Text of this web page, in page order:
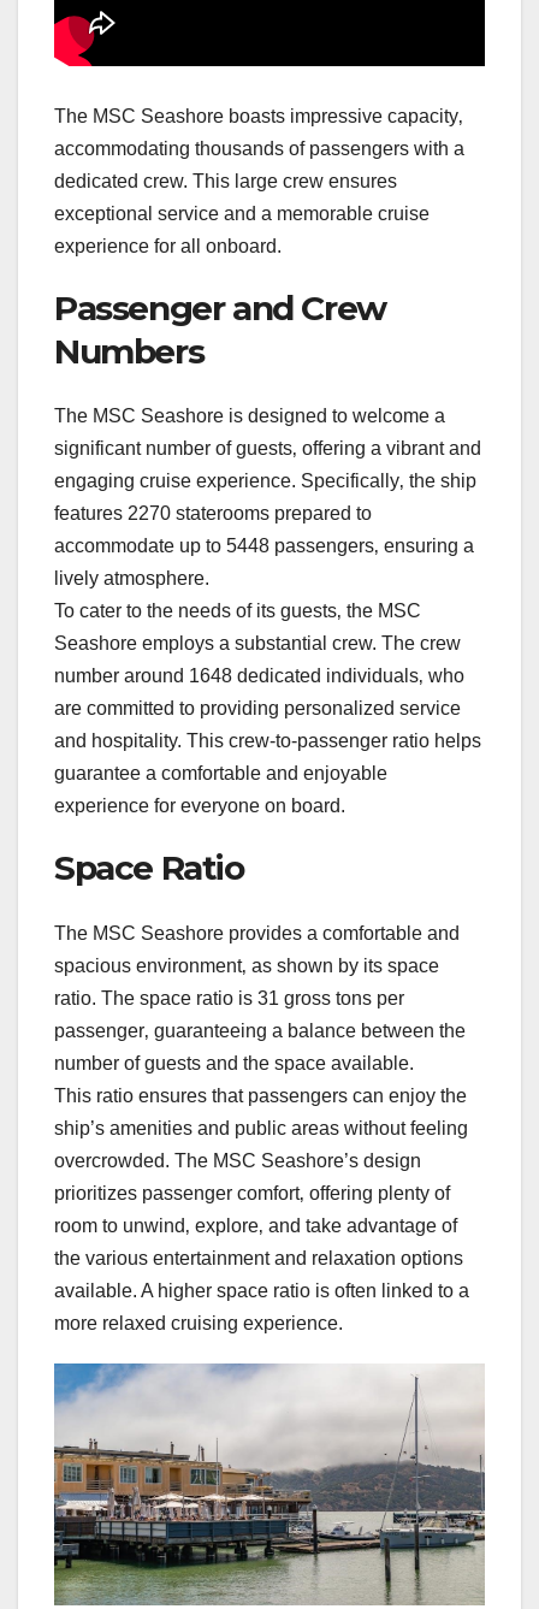
The MSC Seashore boasts impressive capacity‚
accommodating thousands of passengers with a
dedicated crew. This large crew ensures
exceptional service and a memorable cruise
experience for all onboard.
Passenger and Crew
Numbers
The MSC Seashore is designed to welcome a
significant number of guests‚ offering a vibrant and
engaging cruise experience. Specifically‚ the ship
features 2270 staterooms prepared to
accommodate up to 5448 passengers‚ ensuring a
lively atmosphere.
To cater to the needs of its guests‚ the MSC
Seashore employs a substantial crew. The crew
number around 1648 dedicated individuals‚ who
are committed to providing personalized service
and hospitality. This crew-to-passenger ratio helps
guarantee a comfortable and enjoyable
experience for everyone on board.
Space Ratio
The MSC Seashore provides a comfortable and
spacious environment‚ as shown by its space
ratio. The space ratio is 31 gross tons per
passenger‚ guaranteeing a balance between the
number of guests and the space available.
This ratio ensures that passengers can enjoy the
ship’s amenities and public areas without feeling
overcrowded. The MSC Seashore’s design
prioritizes passenger comfort‚ offering plenty of
room to unwind‚ explore‚ and take advantage of
the various entertainment and relaxation options
available. A higher space ratio is often linked to a
more relaxed cruising experience.